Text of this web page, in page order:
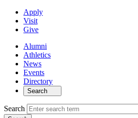
Apply
Visit
Give
Alumni
Athletics
News
Events
Directory
Search
Search